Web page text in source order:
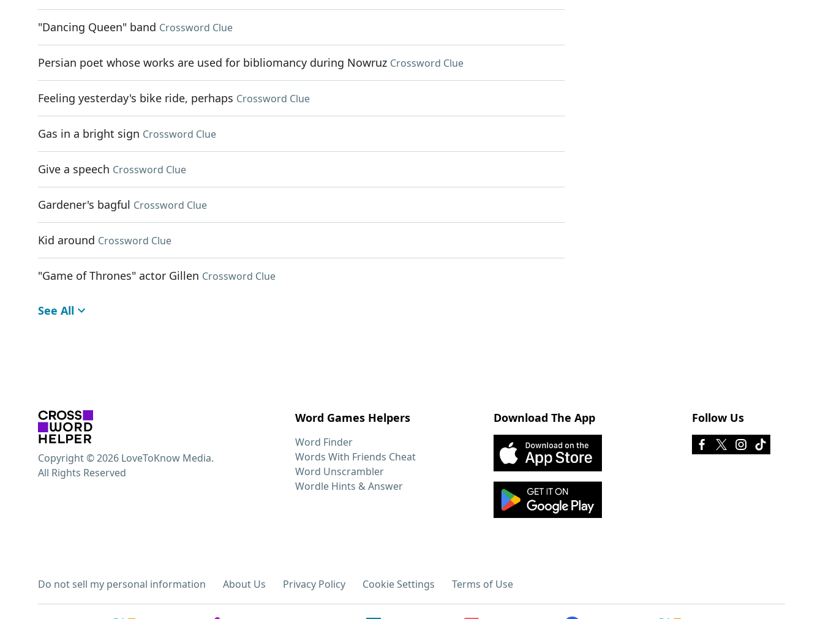
"Dancing Queen" band Crossword Clue
Persian poet whose works are used for bibliomancy during Nowruz Crossword Clue
Feeling yesterday's bike ride, perhaps Crossword Clue
Gas in a bright sign Crossword Clue
Give a speech Crossword Clue
Gardener's bagful Crossword Clue
Kid around Crossword Clue
"Game of Thrones" actor Gillen Crossword Clue
See All
Word Games Helpers
Word Finder
Words With Friends Cheat
Word Unscrambler
Wordle Hints & Answer
Download The App Follow Us
Do not sell my personal information About Us Privacy Policy Cookie Settings Terms of Use
Copyright © 2026 LoveToKnow Media.
All Rights Reserved